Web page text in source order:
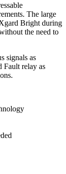
The large
Bright during
the need to
signals as
Fault relay as